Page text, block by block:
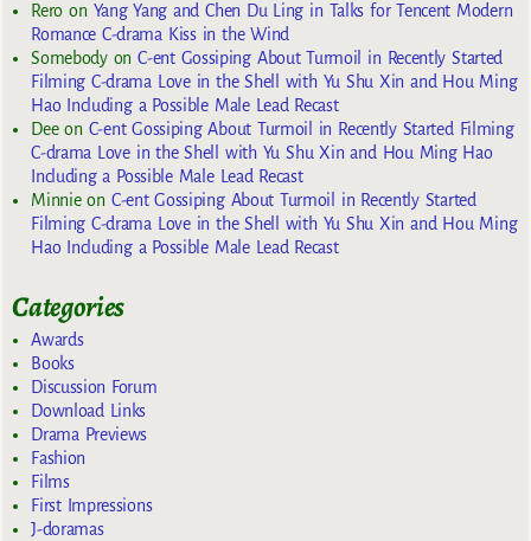
Reroon Yang Yang and Chen Du Ling in Talks for Tencent Modern
Romance C-drama Kiss in the Wind
SomebodyonC-ent Gossiping About Turmoil in Recently Started
Filming C-drama Love in the Shell with Yu Shu Xin and Hou Ming
Hao Including a Possible Male Lead Recast
Deeon C-ent Gossiping About Turmoil in Recently Started Filming
C-drama Love in the Shell with Yu Shu Xin and Hou Ming Hao
Including a Possible Male Lead Recast
Minnieon C-ent Gossiping About Turmoil in Recently Started
Filming C-drama Love in the Shell with Yu Shu Xin and Hou Ming
Hao Including a Possible Male Lead Recast
Categories
Awards
Books
Discussion Forum
Download Links
Drama Previews
Fashion
Films
First Impressions
J-doramas